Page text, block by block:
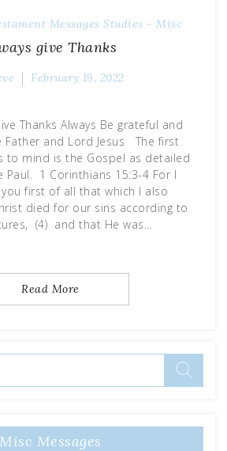
Messages Studies - Misc
give Thanks
February 19, 2022
Thanks Always Be grateful and
Father and Lord Jesus The first
to mind is the Gospel as detailed
Paul. 1 Corinthians 15:3-4 For I
first of all that which I also
died for our sins according to
(4) and that He was…
Read More
Misc Messages